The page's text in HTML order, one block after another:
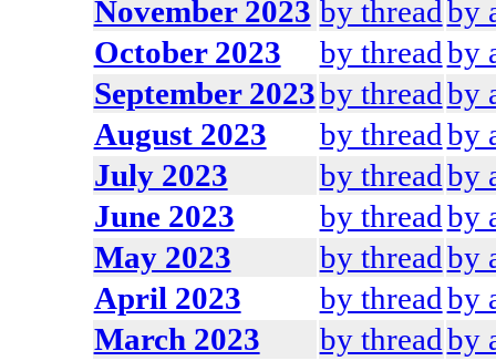
November 2023 by threadby
October 2023
by threadby
September 2023by threadby
August 2023
by threadby
July 2023
by threadby
June 2023
by threadby
May 2023
by threadby
April 2023
by threadby
March 2023
by threadby